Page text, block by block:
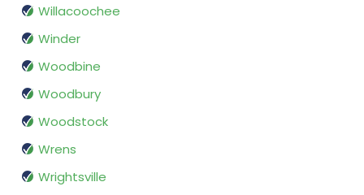
Willacoochee
Winder
Woodbine
Woodbury
Woodstock
Wrens
Wrightsville